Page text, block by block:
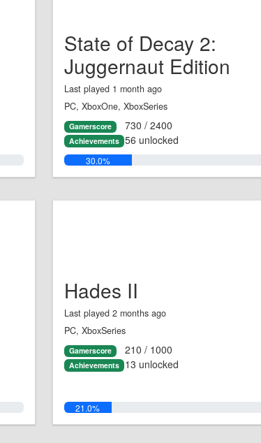
State of Decay 2:
Juggernaut Edition
Last played 1 month ago
PC, XboxOne, XboxSeries
Gamerscore 730 / 2400
Achievements 56 unlocked
30.0%
Hades II
Last played 2 months ago
PC, XboxSeries
Gamerscore 210 / 1000
Achievements 13 unlocked
21.0%